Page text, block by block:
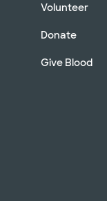
Volunteer
Donate
Give Blood